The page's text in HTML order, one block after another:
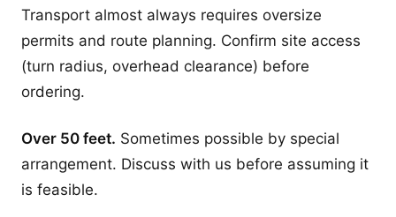
Transport almost always requires oversize
permits and route planning. Confirm site access
(turn radius, overhead clearance) before
ordering.
Over 50 feet. Sometimes possible by special
arrangement. Discuss with us before assuming it
is feasible.